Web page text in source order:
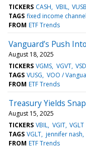
TICKERS CASH VBIL VUSB
TAGS fixed income channel
FROM ETF Trends
Vanguard’s Push
August 18, 2025
TICKERS VGMS VGVT
TAGS VUSG VOO /
FROM ETF Trends
Treasury Yields
August 15, 2025
TICKERS VBIL VGIT VGLT
TAGS VGLT jennifer nash
FROM ETF Trends